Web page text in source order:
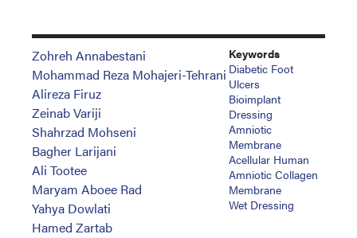
Zohreh Annabestani
Mohammad Reza Mohajeri-Tehrani
Alireza Firuz
Zeinab Variji
Shahrzad Mohseni
Bagher Larijani
Ali Tootee
Maryam Aboee Rad
Yahya Dowlati
Hamed Zartab
Keywords
Diabetic Foot
Ulcers
Bioimplant
Dressing
Amniotic
Membrane
Acellular Human
Amniotic Collagen
Membrane
Wet Dressing